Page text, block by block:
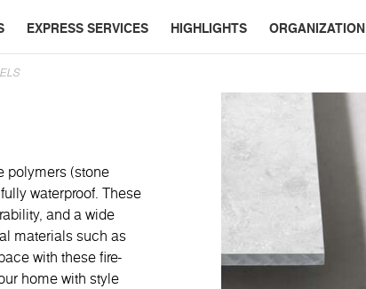
EXPRESS SERVICES HIGHLIGHTS ORGANIZATION
polymers (stone
waterproof. These
and a wide
materials such as
with these fire-
home with style